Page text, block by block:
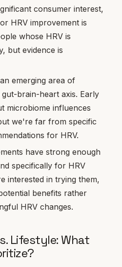
consumer interest,
HRV improvement is
whose HRV is
but evidence is
emerging area of
brain-heart axis. Early
microbiome influences
we're far from specific
for HRV.
have strong enough
specifically for HRV
interested in trying them,
benefits rather
HRV changes.
Lifestyle: What